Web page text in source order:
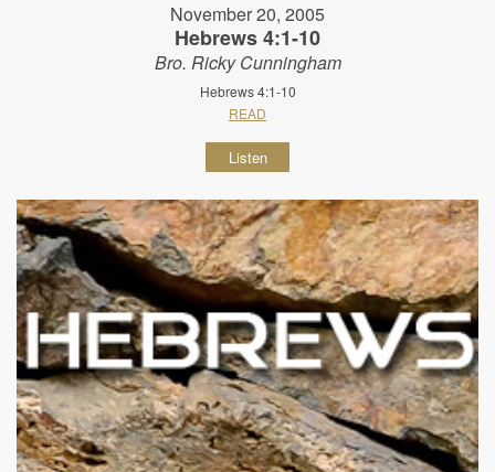
November 20, 2005
Hebrews 4:1-10
Bro. Ricky Cunningham
Hebrews 4:1-10
READ
Listen